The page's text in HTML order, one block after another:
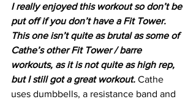
I really enjoyed this workout so don’t be
put off if you don’t have a Fit Tower.
This one isn’t quite as brutal as some of
Cathe’s other Fit Tower / barre
workouts, as it is not quite as high rep,
but I still got a great workout. Cathe
uses dumbbells, a resistance band and